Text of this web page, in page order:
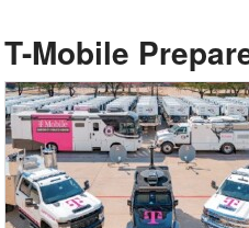
T-Mobile